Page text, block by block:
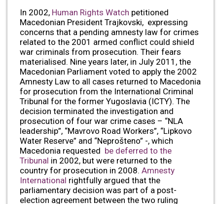
In 2002, Human Rights Watch petitioned
Macedonian President Trajkovski, expressing
concerns that a pending amnesty law for crimes
related to the 2001 armed conflict could shield
war criminals from prosecution. Their fears
materialised. Nine years later, in July 2011, the
Macedonian Parliament voted to apply the 2002
Amnesty Law to all cases returned to Macedonia
for prosecution from the International Criminal
Tribunal for the former Yugoslavia (ICTY). The
decision terminated the investigation and
prosecution of four war crime cases – “NLA
leadership”, “Mavrovo Road Workers”, “Lipkovo
Water Reserve” and “Neprošteno” -, which
Macedonia requested be deferred to the
Tribunal in 2002, but were returned to the
country for prosecution in 2008. Amnesty
International rightfully argued that the
parliamentary decision was part of a post-
election agreement between the two ruling